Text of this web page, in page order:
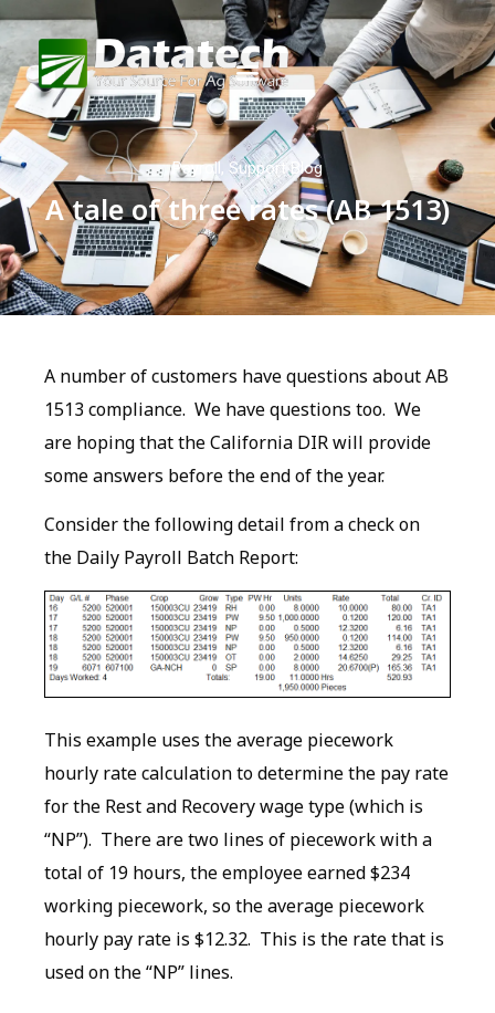
Payroll, Support Blog
A tale of three rates (AB 1513)
A number of customers have questions about AB
1513 compliance. We have questions too. We
are hoping that the California DIR will provide
some answers before the end of the year.
Consider the following detail from a check on
the Daily Payroll Batch Report:
This example uses the average piecework
hourly rate calculation to determine the pay rate
for the Rest and Recovery wage type (which is
“NP”). There are two lines of piecework with a
total of 19 hours, the employee earned $234
working piecework, so the average piecework
hourly pay rate is $12.32. This is the rate that is
used on the “NP” lines.